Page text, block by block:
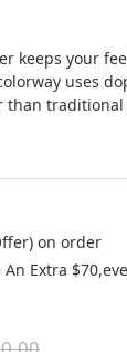
keeps your
uses
than
on order
Extra